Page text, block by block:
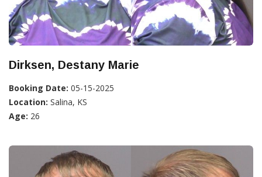
Dirksen, Destany Marie
Booking Date: 05-15-2025
Location: Salina, KS
Age: 26